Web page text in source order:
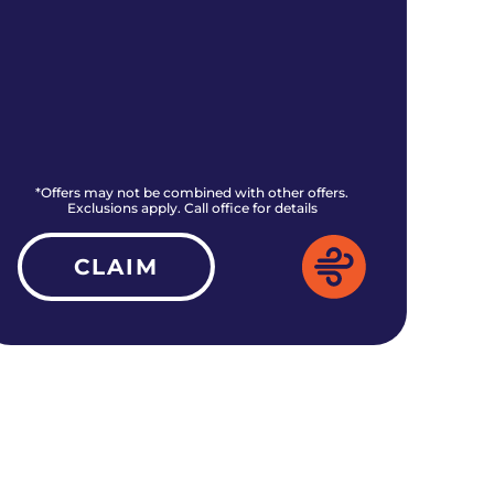
*Offers may not be combined with other offers.
Exclusions apply. Call office for details
CLAIM